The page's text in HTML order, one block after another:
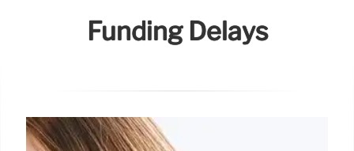
Funding Delays